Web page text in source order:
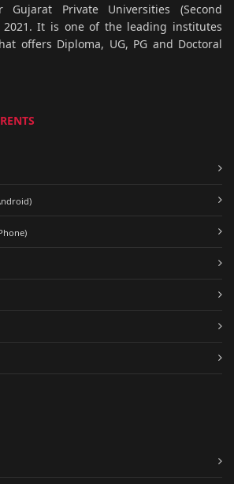
Gujarat Private Universities (Second
2021. It is one of the leading institutes
offers Diploma, UG, PG and Doctoral